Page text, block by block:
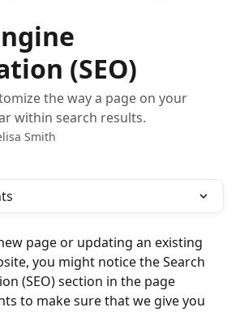
(SEO)
the way a page on your
within search results.
Smith
page or updating an existing
you might notice the Search
(SEO) section in the page
to make sure that we give you